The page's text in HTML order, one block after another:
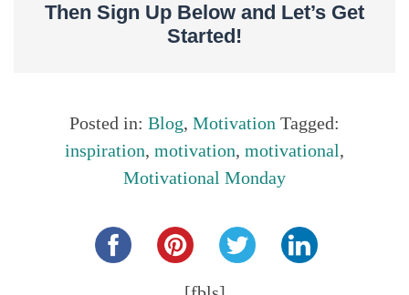
Then Sign Up Below and Let’s Get
Started!
Posted in: Blog, Motivation Tagged:
inspiration, motivation, motivational,
Motivational Monday